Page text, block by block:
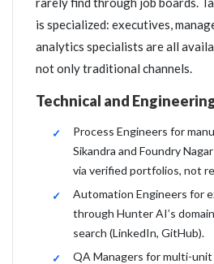
is specialized: executives,
analytics specialists are all
not only traditional channels.
Technical and
Process Engineers for
Sikandra and Foundry
via verified portfolios, not
Automation Engineers for
through Hunter AI’s
search (LinkedIn, GitHub).
QA Managers for multi-